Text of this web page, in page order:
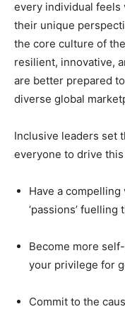
every individual feels
their unique
the core culture of
resilient, innovative,
are better prepared
diverse global
Inclusive leaders set
everyone to drive
Have a
‘passions’ fuelling
Become more
your privilege for
Commit to the